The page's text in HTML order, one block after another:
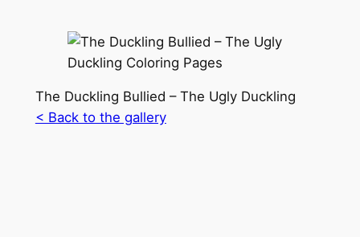
The Duckling Bullied – The Ugly Duckling
< Back to the gallery